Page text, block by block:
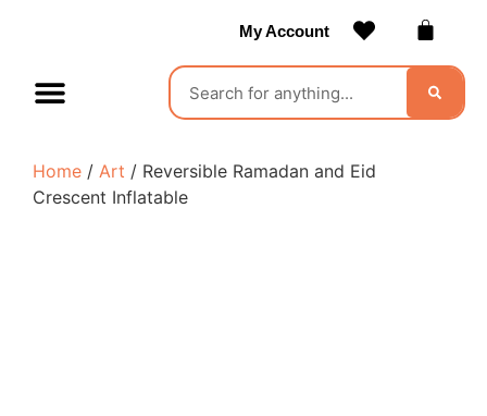
My Account
Home / Art / Reversible Ramadan and Eid
Crescent Inflatable